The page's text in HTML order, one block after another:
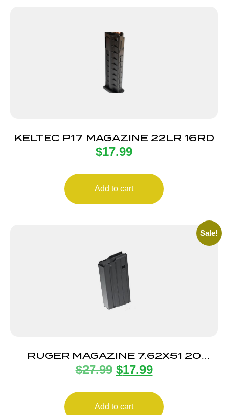
KELTEC P17 MAGAZINE 22LR 16RD
$17.99
Add to cart
Sale!
RUGER MAGAZINE 7.62X51 20
ROUND
$27.99 $17.99
Add to cart